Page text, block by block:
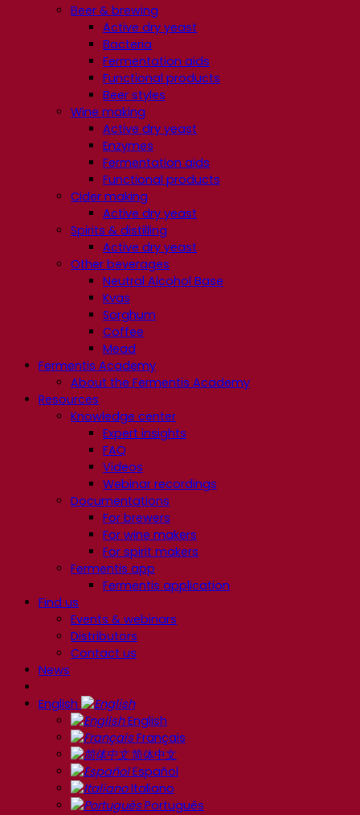
Beer & brewing
Active dry yeast
Bacteria
Fermentation aids
Functional products
Beer styles
Wine making
Active dry yeast
Enzymes
Fermentation aids
Functional products
Cider making
Active dry yeast
Spirits & distilling
Active dry yeast
Other beverages
Neutral Alcohol Base
Kvas
Sorghum
Coffee
Mead
Fermentis Academy
About the Fermentis Academy
Resources
Knowledge center
Expert insights
FAQ
Videos
Webinar recordings
Documentations
For brewers
For wine makers
For spirit makers
Fermentis app
Fermentis application
Find us
Events & webinars
Distributors
Contact us
News
English
English
Français
简体中文
Español
Italiano
Português